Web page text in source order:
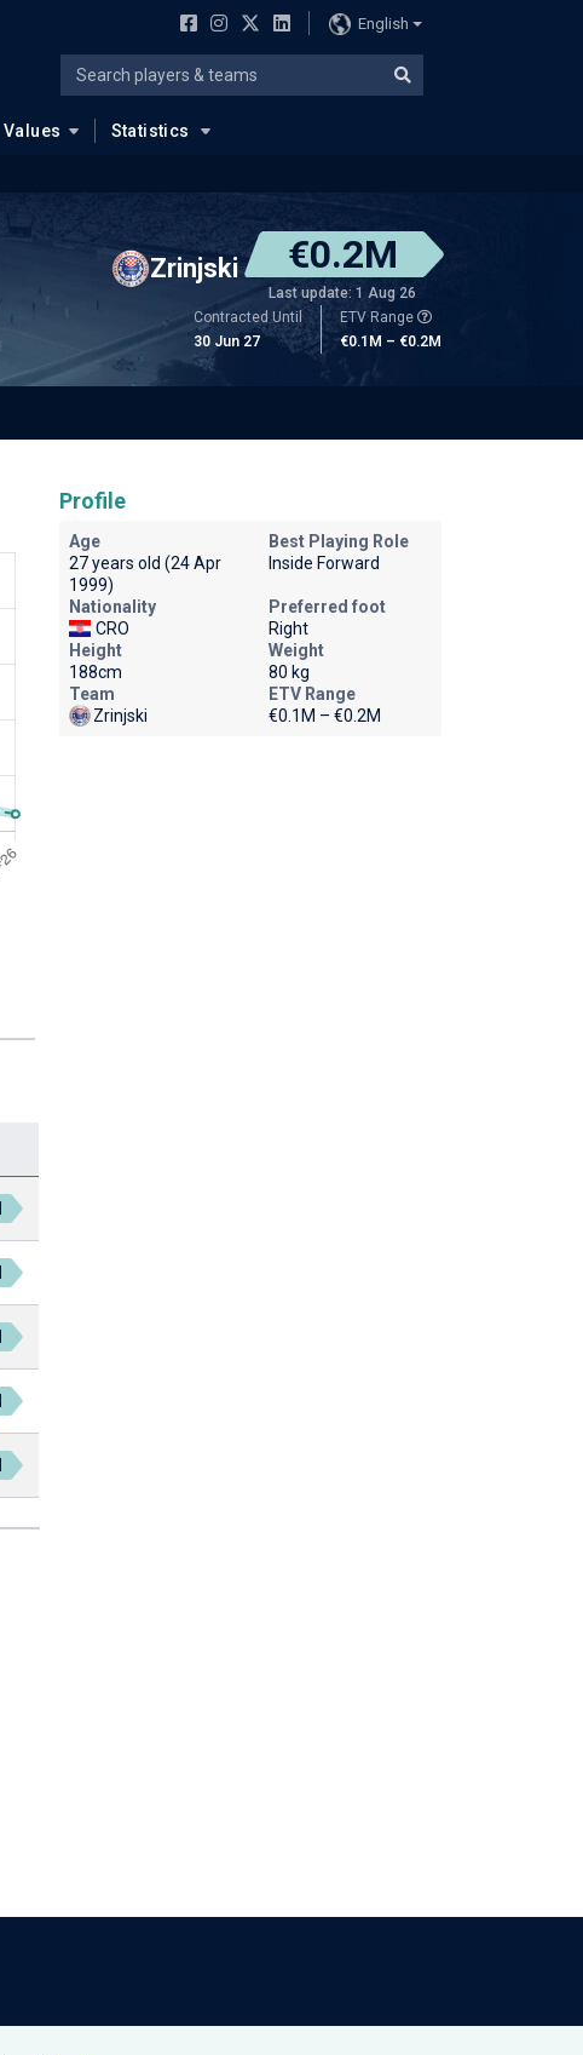
English
Values Statistics
Zrinjski €0.2M
Last update: 1 Aug 26
Contracted Until
30 Jun 27
ETV Range
€0.1M – €0.2M
Profile
Age
27 years old (24 Apr
1999)
Best Playing Role
Inside Forward
Nationality
CRO
Preferred foot
Right
Height
188cm
Weight
80 kg
Team
Zrinjski
ETV Range
€0.1M – €0.2M